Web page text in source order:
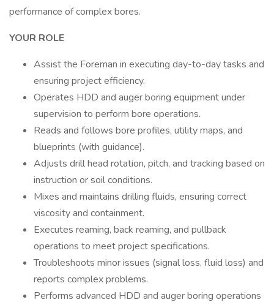
performance of complex bores.
YOUR ROLE
Assist the Foreman in executing day-to-day tasks and
ensuring project efficiency.
Operates HDD and auger boring equipment under
supervision to perform bore operations.
Reads and follows bore profiles, utility maps, and
blueprints (with guidance).
Adjusts drill head rotation, pitch, and tracking based on
instruction or soil conditions.
Mixes and maintains drilling fluids, ensuring correct
viscosity and containment.
Executes reaming, back reaming, and pullback
operations to meet project specifications.
Troubleshoots minor issues (signal loss, fluid loss) and
reports complex problems.
Performs advanced HDD and auger boring operations